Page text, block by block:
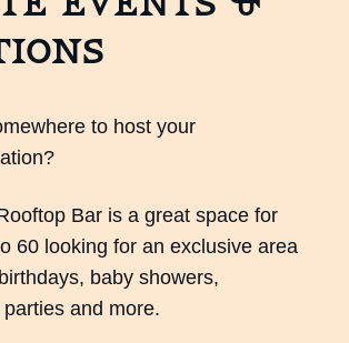
to host your
Bar is a great space for
60 looking for an exclusive area
baby showers,
and more.